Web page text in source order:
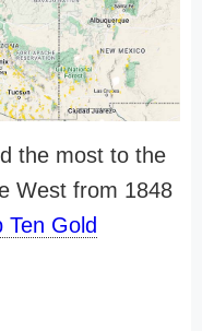
the most to the
West from 1848
Ten Gold